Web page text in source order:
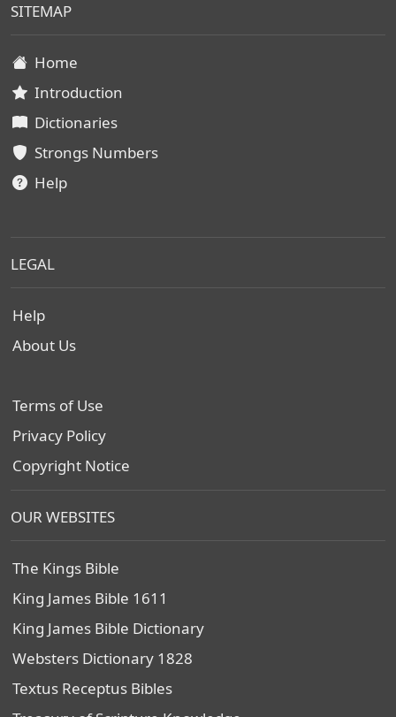
SITEMAP
Home
Introduction
Dictionaries
Strongs Numbers
Help
LEGAL
Help
About Us
Terms of Use
Privacy Policy
Copyright Notice
OUR WEBSITES
The Kings Bible
King James Bible 1611
King James Bible Dictionary
Websters Dictionary 1828
Textus Receptus Bibles